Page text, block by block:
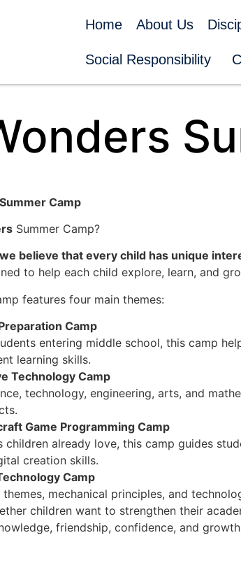
Home About Us
Social Responsibility
Camp
Summer Camp?
we believe that every child has unique
to help each child explore, learn, and
features four main themes:
Camp
entering middle school, this camp
learning skills.
Technology Camp
technology, engineering, arts, and
Game Programming Camp
children already love, this camp guides
creation skills.
Camp
themes, mechanical principles, and
children want to strengthen their
friendship, confidence, and